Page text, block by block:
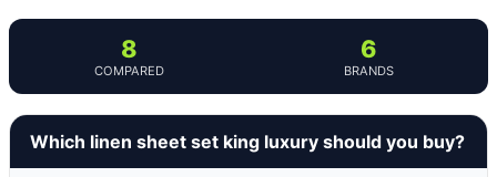
8
COMPARED
6
BRANDS
Which linen sheet set king luxury should you buy?